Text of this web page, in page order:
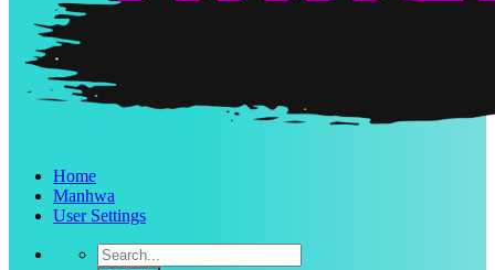
Home
Manhwa
User Settings